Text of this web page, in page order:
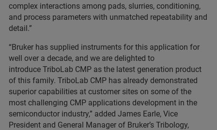
complex interactions among pads, slurries, conditioning,
and process parameters with unmatched repeatability and
detail.”
“Bruker has supplied instruments for this application for
well over a decade, and we are delighted to
introduce TriboLab CMP as the latest generation product
of this family. TriboLab CMP has already demonstrated
superior capabilities at customer sites on some of the
most challenging CMP applications development in the
semiconductor industry,” added James Earle, Vice
President and General Manager of Bruker’s Tribology,